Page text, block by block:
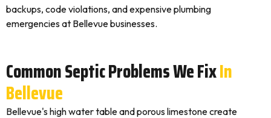
backups, code violations, and expensive plumbing
emergencies at Bellevue businesses.
Common Septic Problems We FixIn
Bellevue
Bellevue's high water table and porous limestone create